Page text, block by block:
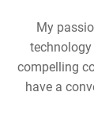
My
compelling
have a